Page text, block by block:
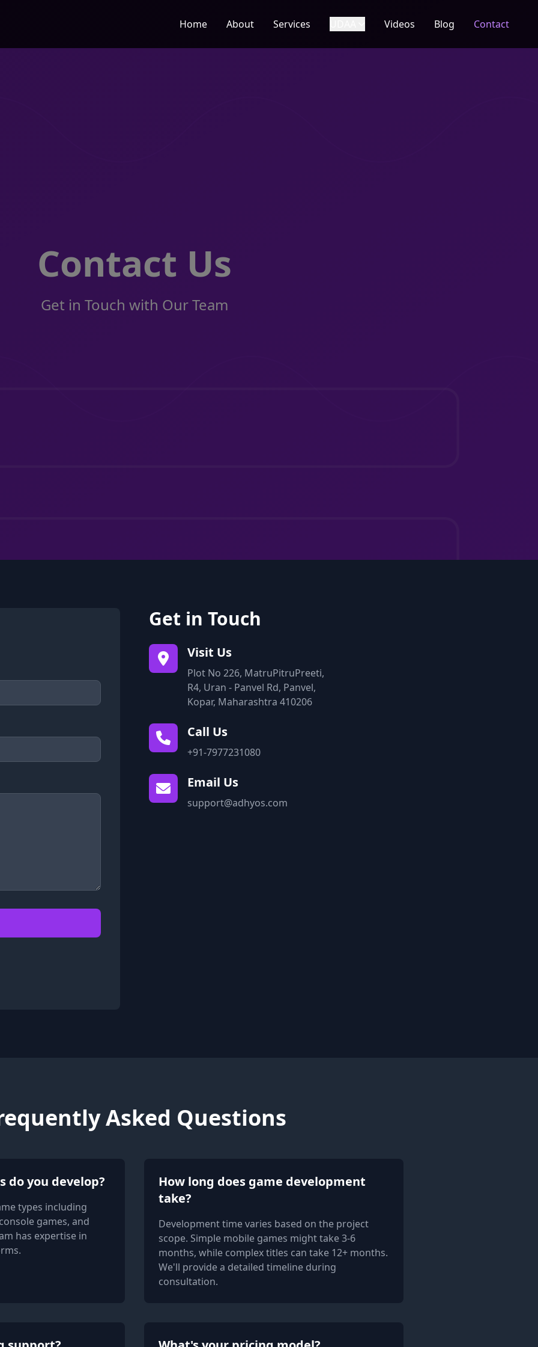
Home About Services Videos Blog Contact
Contact Us
Get in Touch with Our Team
Get in Touch
Visit Us
Plot No 226, MatruPitruPreeti,
R4, Uran - Panvel Rd, Panvel,
Kopar, Maharashtra 410206
Call Us
+91-7977231080
Email Us
support@adhyos.com
Asked Questions
do you develop?
types including
games, and
has expertise in
How long does game development
take?
Development time varies based on the project
scope. Simple mobile games might take 3-6
months, while complex titles can take 12+ months.
We'll provide a detailed timeline during
consultation.